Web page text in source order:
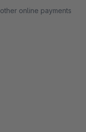
online payments